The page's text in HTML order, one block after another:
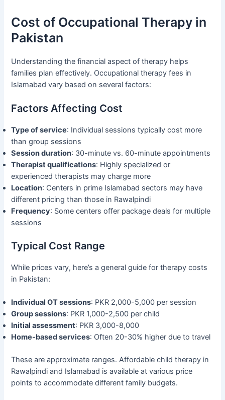
Cost of Occupational Therapy in
Pakistan
Understanding the financial aspect of therapy helps
families plan effectively. Occupational therapy fees in
Islamabad vary based on several factors:
Factors Affecting Cost
Type of service: Individual sessions typically cost more
than group sessions
Session duration: 30-minute vs. 60-minute appointments
Therapist qualifications: Highly specialized or
experienced therapists may charge more
Location: Centers in prime Islamabad sectors may have
different pricing than those in Rawalpindi
Frequency: Some centers offer package deals for multiple
sessions
Typical Cost Range
While prices vary, here’s a general guide for therapy costs
in Pakistan:
Individual OT sessions: PKR 2,000-5,000 per session
Group sessions: PKR 1,000-2,500 per child
Initial assessment: PKR 3,000-8,000
Home-based services: Often 20-30% higher due to travel
These are approximate ranges. Affordable child therapy in
Rawalpindi and Islamabad is available at various price
points to accommodate different family budgets.